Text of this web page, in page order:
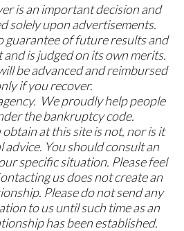
is an important decision and
solely upon advertisements.
guarantee of future results and
is judged on its own merits.
be advanced and reimbursed
if you recover.
We proudly help people
the bankruptcy code.
at this site is not, nor is it
advice. You should consult an
specific situation. Please feel
us does not create an
Please do not send any
to us until such time as an
has been established.